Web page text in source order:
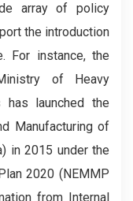
array of policy
the introduction
For instance, the
of Heavy
has launched the
Manufacturing of
in 2015 under the
2020 (NEMMP
from Internal